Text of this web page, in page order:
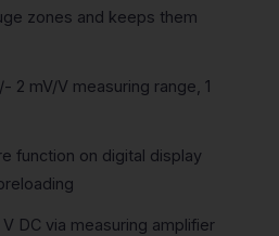
zones and keeps them
2 mV/V measuring range, 1
function on digital display
DC via measuring amplifier